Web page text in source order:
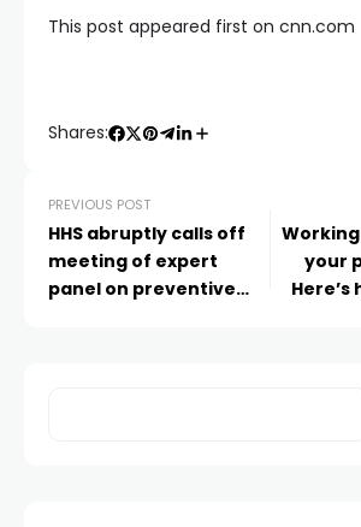
This post appeared first on cnn.com
Shares:
PREVIOUS POST
HHS abruptly calls off
meeting of expert
panel on preventive
your